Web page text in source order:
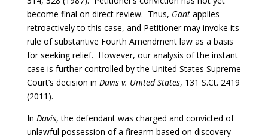
become final on direct review. Thus, Gantapplies
retroactively to this case, and Petitioner may invoke its
rule of substantive Fourth Amendment law as a basis
for seeking relief. However, our analysis of the instant
case is further controlled by the United States Supreme
Court’s decision in Davis v. United States, 131 S.Ct. 2419
(2011).
In Davis, the defendant was charged and convicted of
unlawful possession of a firearm based on discovery